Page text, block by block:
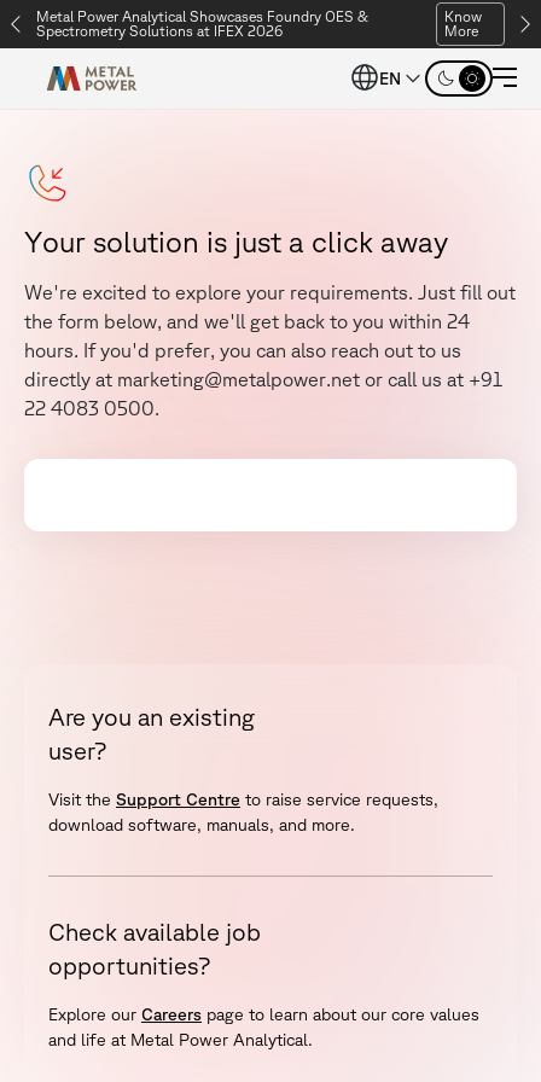
Metal Power Analytical Showcases Foundry OES &
Spectrometry Solutions at IFEX 2026
Know
More
EN
Your solution is just a click away
We're excited to explore your requirements. Just fill out
the form below, and we'll get back to you within 24
hours. If you'd prefer, you can also reach out to us
directly at marketing@metalpower.net or call us at +91
22 4083 0500.
Are you an existing
user?
Visit the Support Centre to raise service requests,
download software, manuals, and more.
Check available job
opportunities?
Explore our Careers page to learn about our core values
and life at Metal Power Analytical.